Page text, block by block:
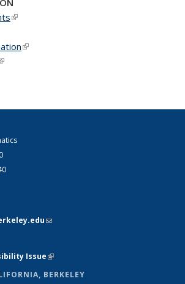
(link is external)
external)
(link is external)
is external)
(link sends e-mail)
Issue(link is external)
BERKELEY